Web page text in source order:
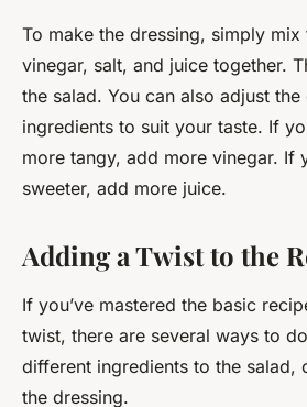
To make the dressing, simply
vinegar, salt, and juice together.
the salad. You can also adjust
ingredients to suit your taste. If
more tangy, add more vinegar. If
sweeter, add more juice.
Adding a Twist to the
If you’ve mastered the basic
twist, there are several ways to
different ingredients to the salad,
the dressing.